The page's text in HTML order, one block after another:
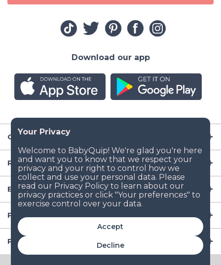
Accept
Decline
Company
Resources
Baby Gear
Popular Baby Gear Rental Locations in the US
Popular International Baby Gear Rental Locations
Download our app